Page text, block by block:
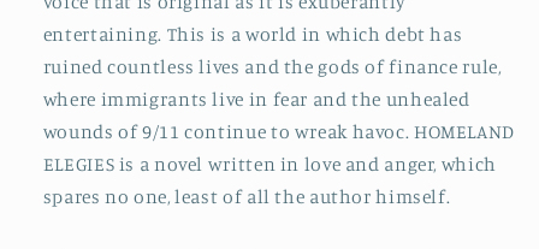
entertaining. This is a world in which debt has
ruined countless lives and the gods of finance rule,
where immigrants live in fear and the unhealed
wounds of 9/11 continue to wreak havoc. HOMELAND
ELEGIES is a novel written in love and anger, which
spares no one, least of all the author himself.